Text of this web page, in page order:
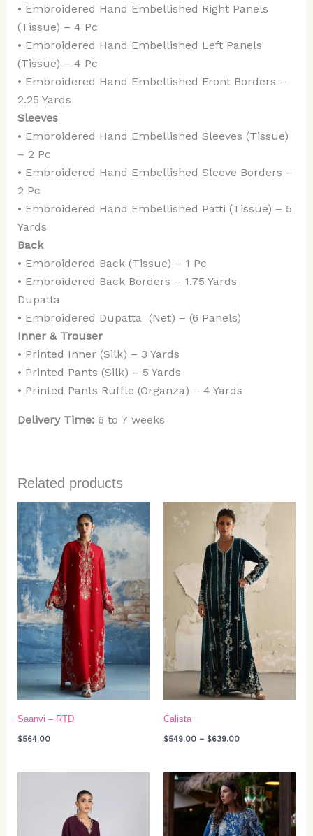
• Embroidered Hand Embellished Right Panels
(Tissue) – 4 Pc
• Embroidered Hand Embellished Left Panels
(Tissue) – 4 Pc
• Embroidered Hand Embellished Front Borders –
2.25 Yards
Sleeves
• Embroidered Hand Embellished Sleeves (Tissue)
– 2 Pc
• Embroidered Hand Embellished Sleeve Borders –
2 Pc
• Embroidered Hand Embellished Patti (Tissue) – 5
Yards
Back
• Embroidered Back (Tissue) – 1 Pc
• Embroidered Back Borders – 1.75 Yards
Dupatta
• Embroidered Dupatta (Net) – (6 Panels)
Inner & Trouser
• Printed Inner (Silk) – 3 Yards
• Printed Pants (Silk) – 5 Yards
• Printed Pants Ruffle (Organza) – 4 Yards
Delivery Time:6 to 7 weeks
Related products
Saanvi – RTD
$564.00
Calista
$549.00 – $639.00
Price
$549.00
through
$639.00
Price
range:
$734.00
through
$864.00